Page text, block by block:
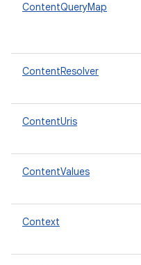
ContentQueryMap
ContentResolver
ContentUris
ContentValues
Context